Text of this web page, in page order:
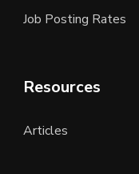
Job Posting Rates
Resources
Articles